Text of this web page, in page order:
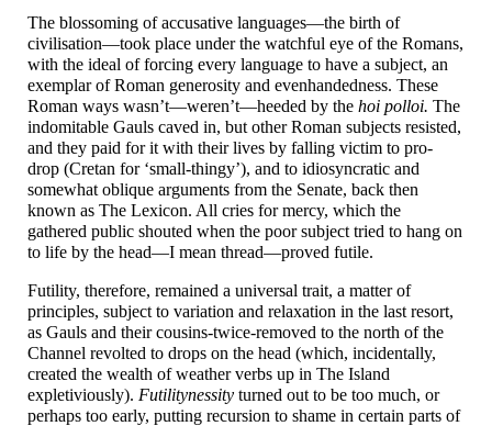
The blossoming of accusative languages—the birth of
civilisation—took place under the watchful eye of the Romans,
with the ideal of forcing every language to have a subject, an
exemplar of Roman generosity and evenhandedness. These
Roman ways wasn’t—weren’t—heeded by the hoi polloi. The
indomitable Gauls caved in, but other Roman subjects resisted,
and they paid for it with their lives by falling victim to pro-
drop (Cretan for ‘small-thingy’), and to idiosyncratic and
somewhat oblique arguments from the Senate, back then
known as The Lexicon. All cries for mercy, which the
gathered public shouted when the poor subject tried to hang on
to life by the head—I mean thread—proved futile.
Futility, therefore, remained a universal trait, a matter of
principles, subject to variation and relaxation in the last resort,
as Gauls and their cousins-twice-removed to the north of the
Channel revolted to drops on the head (which, incidentally,
created the wealth of weather verbs up in The Island
expletiviously). Futilitynessity turned out to be too much, or
perhaps too early, putting recursion to shame in certain parts of